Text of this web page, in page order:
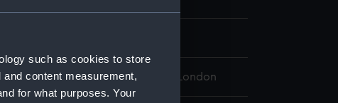
such as cookies to store
content measurement,
for what purposes. Your
Maritime Museum, Greenwich, London